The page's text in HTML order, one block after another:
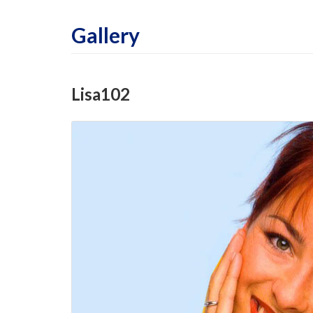
Gallery
Lisa102